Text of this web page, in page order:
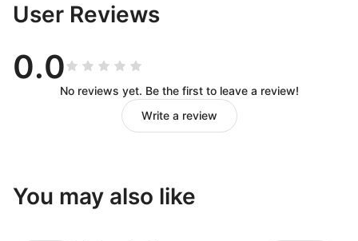
User Reviews
0.0
No reviews yet. Be the first to leave a review!
Write a review
You may also like